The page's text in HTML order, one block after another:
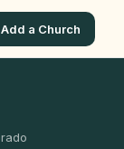
Add a Church